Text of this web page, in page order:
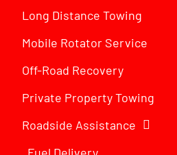
Long Distance Towing
Mobile Rotator Service
Off-Road Recovery
Private Property Towing
Roadside Assistance